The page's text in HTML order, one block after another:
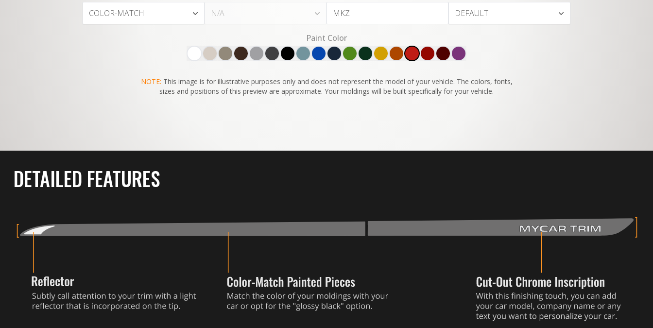
COLOR-MATCH
N/A
DEFAULT
Paint Color
NOTE: This image is for illustrative purposes only and does not represent the model of your vehicle. The colors, fonts,
sizes and positions of this preview are approximate. Your moldings will be built specifically for your vehicle.
DETAILED FEATURES